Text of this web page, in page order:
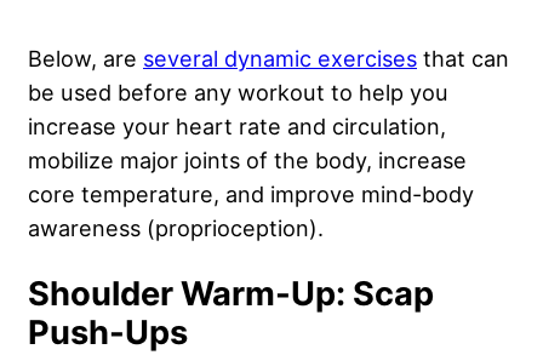
Below, are several dynamic exercises that can
be used before any workout to help you
increase your heart rate and circulation,
mobilize major joints of the body, increase
core temperature, and improve mind-body
awareness (proprioception).
Shoulder Warm-Up: Scap
Push-Ups